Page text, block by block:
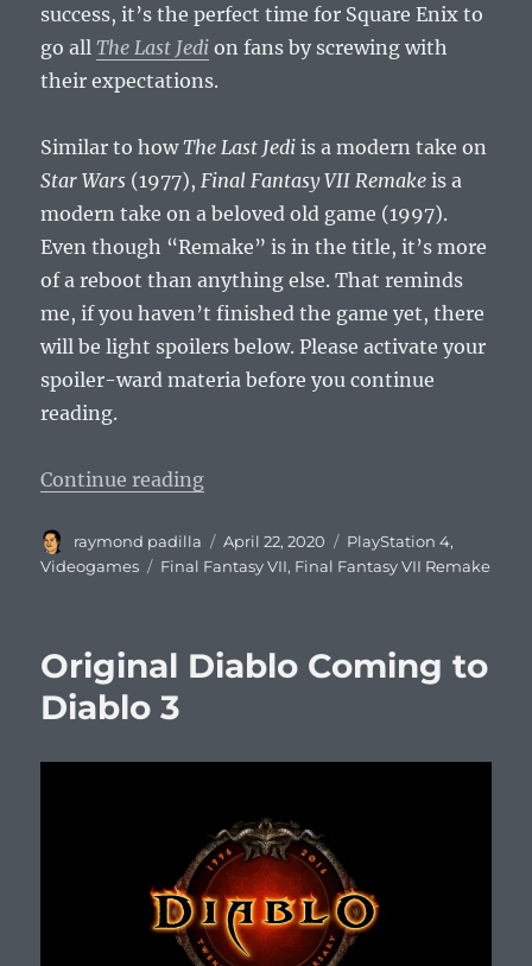
success, it’s the perfect time for Square Enix to
go allThe Last Jedi on fans by screwing with
their expectations.
Similar to howThe Last Jedi is a modern take on
Star Wars (1977), Final Fantasy VII Remake is a
modern take on a beloved old game (1997).
Even though “Remake” is in the title, it’s more
of a reboot than anything else. That reminds
me, if you haven’t finished the game yet, there
will be light spoilers below. Please activate your
spoiler-ward materia before you continue
reading.
Continue reading“I Hope Aerith Lives in Final
Author
raymond padilla
Posted
on
April 22, 2020 Categories
PlayStation 4,
Videogames
Tags
Final Fantasy VII, Final Fantasy VII Remake
Original Diablo Coming to
Diablo 3